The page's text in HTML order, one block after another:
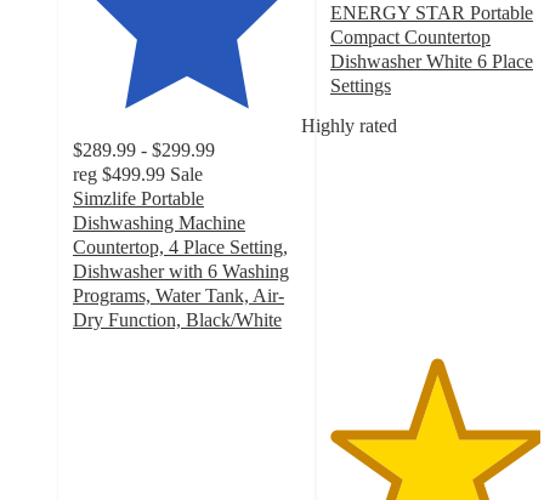
Highly rated
$289.99 - $299.99
reg $499.99 Sale
Simzlife Portable
Dishwashing Machine
Countertop, 4 Place Setting,
Dishwasher with 6 Washing
Programs, Water Tank, Air-
Dry Function, Black/White
ENERGY STAR Portable
Compact Countertop
Dishwasher White 6 Place
Settings
out